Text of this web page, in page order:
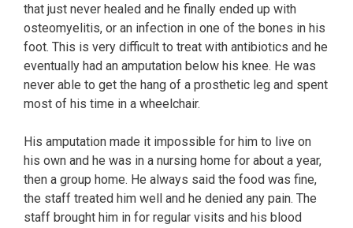
that just never healed and he finally ended up with
osteomyelitis, or an infection in one of the bones in his
foot. This is very difficult to treat with antibiotics and he
eventually had an amputation below his knee. He was
never able to get the hang of a prosthetic leg and spent
most of his time in a wheelchair.
His amputation made it impossible for him to live on
his own and he was in a nursing home for about a year,
then a group home. He always said the food was fine,
the staff treated him well and he denied any pain. The
staff brought him in for regular visits and his blood